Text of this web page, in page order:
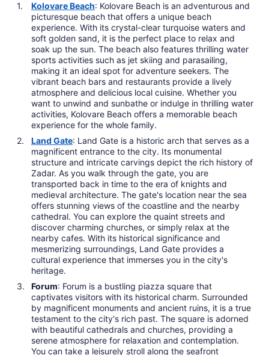
Kolovare Beach: Kolovare Beach is an adventurous and
picturesque beach that offers a unique beach
experience. With its crystal-clear turquoise waters and
soft golden sand, it is the perfect place to relax and
soak up the sun. The beach also features thrilling water
sports activities such as jet skiing and parasailing,
making it an ideal spot for adventure seekers. The
vibrant beach bars and restaurants provide a lively
atmosphere and delicious local cuisine. Whether you
want to unwind and sunbathe or indulge in thrilling water
activities, Kolovare Beach offers a memorable beach
experience for the whole family.
Land Gate: Land Gate is a historic arch that serves as a
magnificent entrance to the city. Its monumental
structure and intricate carvings depict the rich history of
Zadar. As you walk through the gate, you are
transported back in time to the era of knights and
medieval architecture. The gate's location near the sea
offers stunning views of the coastline and the nearby
cathedral. You can explore the quaint streets and
discover charming churches, or simply relax at the
nearby cafes. With its historical significance and
mesmerizing surroundings, Land Gate provides a
cultural experience that immerses you in the city's
heritage.
Forum: Forum is a bustling piazza square that
captivates visitors with its historical charm. Surrounded
by magnificent monuments and ancient ruins, it is a true
testament to the city's rich past. The square is adorned
with beautiful cathedrals and churches, providing a
serene atmosphere for relaxation and contemplation.
You can take a leisurely stroll along the seafront